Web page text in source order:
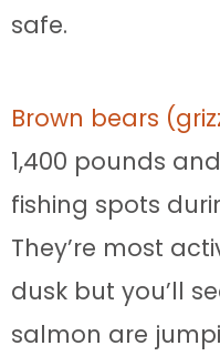
safe.
Brown bears
1,400 pounds
fishing spots
They’re most
dusk but you’ll
salmon are